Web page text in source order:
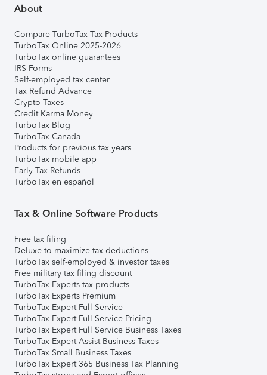
About
Compare TurboTax Tax Products
TurboTax Online 2025-2026
TurboTax online guarantees
IRS Forms
Self-employed tax center
Tax Refund Advance
Crypto Taxes
Credit Karma Money
TurboTax Blog
TurboTax Canada
Products for previous tax years
TurboTax mobile app
Early Tax Refunds
TurboTax en español
Tax & Online Software Products
Free tax filing
Deluxe to maximize tax deductions
TurboTax self-employed & investor taxes
Free military tax filing discount
TurboTax Experts tax products
TurboTax Experts Premium
TurboTax Expert Full Service
TurboTax Expert Full Service Pricing
TurboTax Expert Full Service Business Taxes
TurboTax Expert Assist Business Taxes
TurboTax Small Business Taxes
TurboTax Expert 365 Business Tax Planning